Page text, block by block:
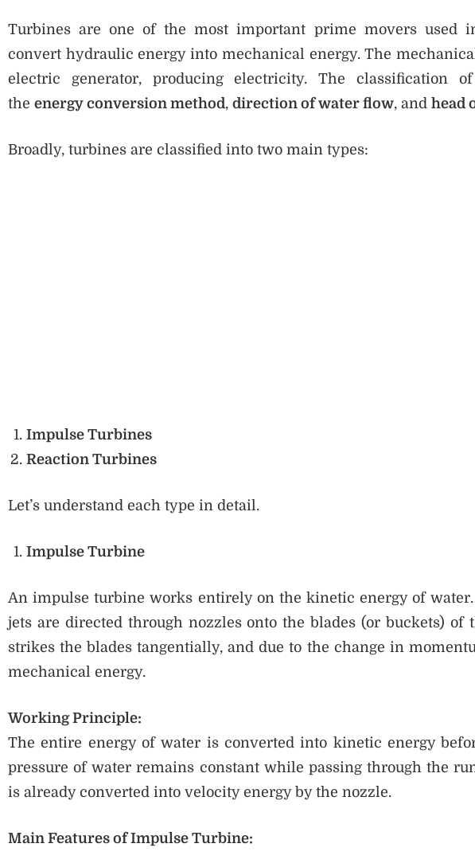
Turbines are one of the most important prime movers used
convert hydraulic energy into mechanical energy. The
electric generator, producing electricity. The classification
the energy conversion method, direction of water flow, and head
Broadly, turbines are classified into two main types:
Impulse Turbines
Reaction Turbines
Let’s understand each type in detail.
Impulse Turbine
An impulse turbine works entirely on the kinetic energy of
jets are directed through nozzles onto the blades (or buckets)
strikes the blades tangentially, and due to the change in
mechanical energy.
Working Principle:
The entire energy of water is converted into kinetic energy
pressure of water remains constant while passing through the
is already converted into velocity energy by the nozzle.
Main Features of Impulse Turbine: